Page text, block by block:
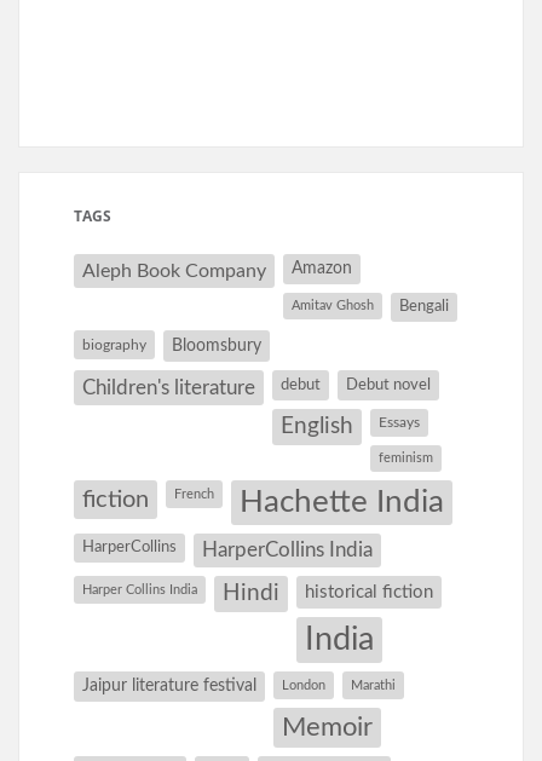
TAGS
Aleph Book Company Amazon
Amitav Ghosh Bengali
biography Bloomsbury
Children's literature debut Debut novel
English Essays
feminism
fiction French Hachette India
HarperCollins HarperCollins India
Harper Collins India Hindi historical fiction
India
Jaipur literature festival London Marathi
Memoir